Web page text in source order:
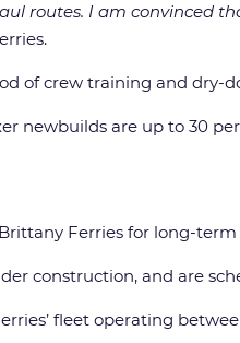
routes. I am convinced
of crew training and dry-
newbuilds are up to 30
Ferries for long-
construction, and are
fleet operating